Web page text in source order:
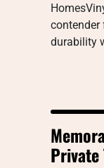
contender
durability
Private